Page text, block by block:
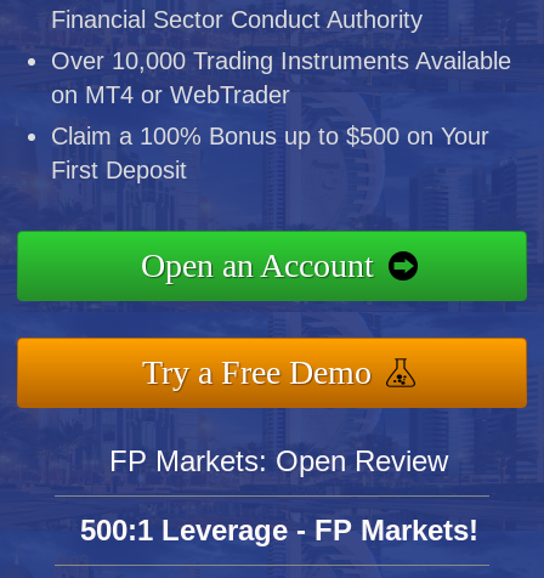
Financial Sector Conduct Authority
Over 10,000 Trading Instruments Available
on MT4 or WebTrader
Claim a 100% Bonus up to $500 on Your
First Deposit
Open an Account
Try a Free Demo
FP Markets: Open Review
500:1 Leverage - FP Markets!